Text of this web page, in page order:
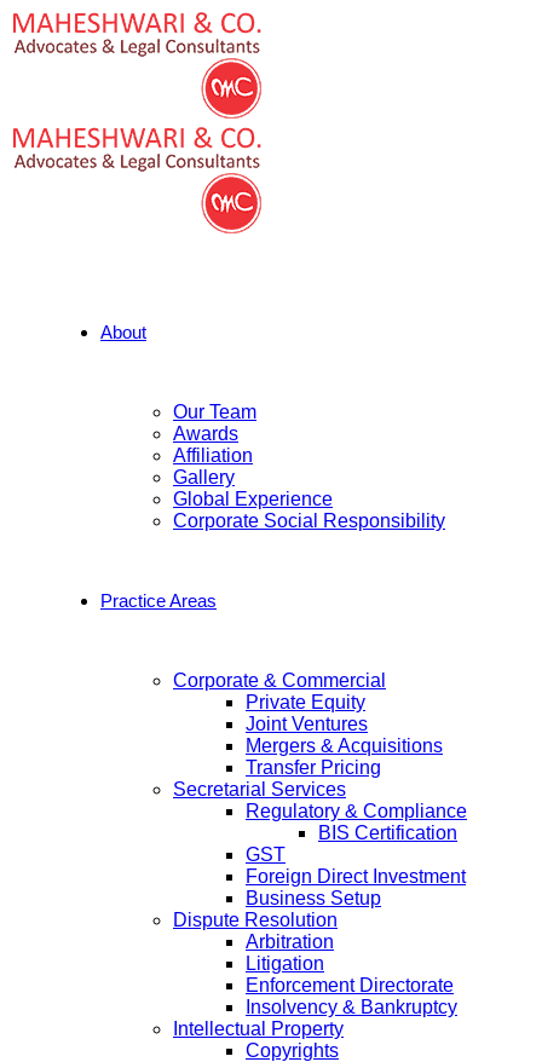
About
Our Team
Awards
Affiliation
Gallery
Global Experience
Corporate Social Responsibility
Practice Areas
Corporate & Commercial
Private Equity
Joint Ventures
Mergers & Acquisitions
Transfer Pricing
Secretarial Services
Regulatory & Compliance
BIS Certification
GST
Foreign Direct Investment
Business Setup
Dispute Resolution
Arbitration
Litigation
Enforcement Directorate
Insolvency & Bankruptcy
Intellectual Property
Copyrights